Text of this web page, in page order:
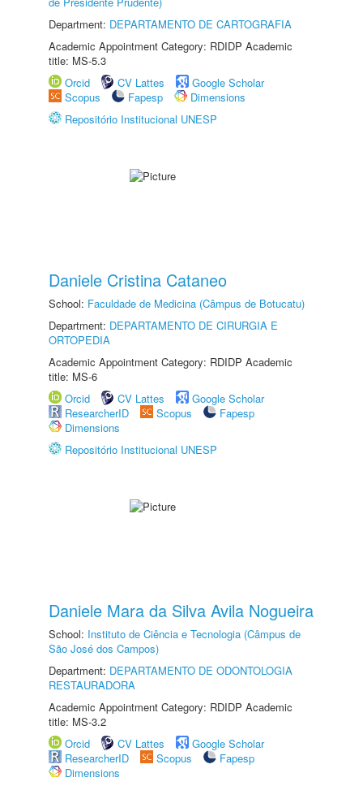
Department: DEPARTAMENTO DE CARTOGRAFIA
Academic Appointment Category: RDIDP Academic
title: MS-5.3
Orcid
CV Lattes
Google Scholar
Scopus
Fapesp
Dimensions
Repositório Institucional UNESP
Daniele Cristina Cataneo
School: Faculdade de Medicina (Câmpus de Botucatu)
Department: DEPARTAMENTO DE CIRURGIA E
ORTOPEDIA
Academic Appointment Category: RDIDP Academic
title: MS-6
Orcid
CV Lattes
Google Scholar
ResearcherID
Scopus
Fapesp
Dimensions
Repositório Institucional UNESP
Daniele Mara da Silva Avila Nogueira
School: Instituto de Ciência e Tecnologia (Câmpus de
São José dos Campos)
Department: DEPARTAMENTO DE ODONTOLOGIA
RESTAURADORA
Academic Appointment Category: RDIDP Academic
title: MS-3.2
Orcid
CV Lattes
Google Scholar
ResearcherID
Scopus
Fapesp
Dimensions